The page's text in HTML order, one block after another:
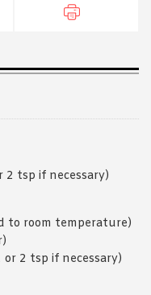
tsp if necessary)
to room temperature)
2 tsp if necessary)